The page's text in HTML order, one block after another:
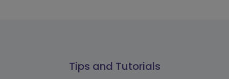
Tips and Tutorials